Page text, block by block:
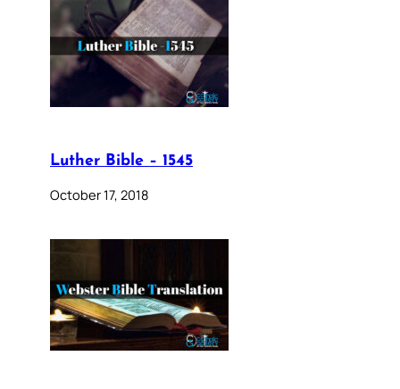
Luther Bible – 1545
October 17, 2018